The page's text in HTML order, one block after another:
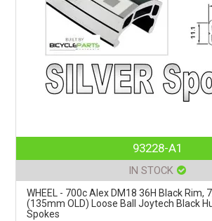
93228-A1
IN STOCK
WHEEL - 700c Alex DM18 36H Black Rim,
(135mm OLD) Loose Ball Joytech Black
Spokes